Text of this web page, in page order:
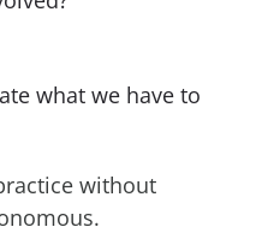
what we have to
without